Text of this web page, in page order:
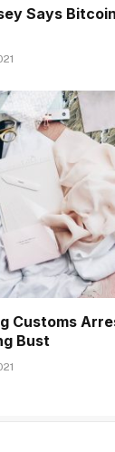
Says
Customs
Bust